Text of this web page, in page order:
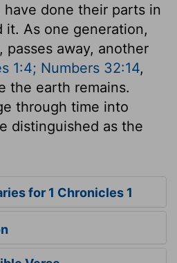
done their parts in
As one generation,
away, another
1:4; Numbers 32:14,
the earth remains.
through time into
distinguished as the
for 1 Chronicles 1